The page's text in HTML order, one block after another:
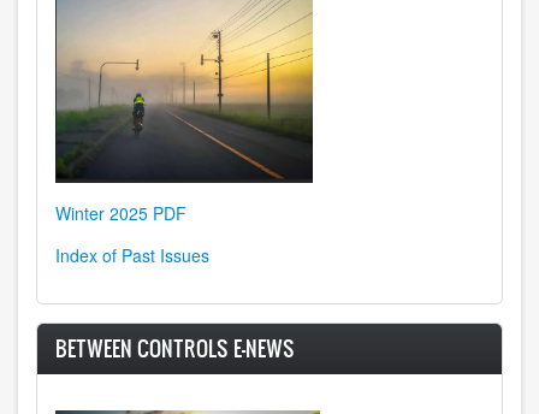
Winter 2025 PDF
Index of Past Issues
BETWEEN CONTROLS E-NEWS